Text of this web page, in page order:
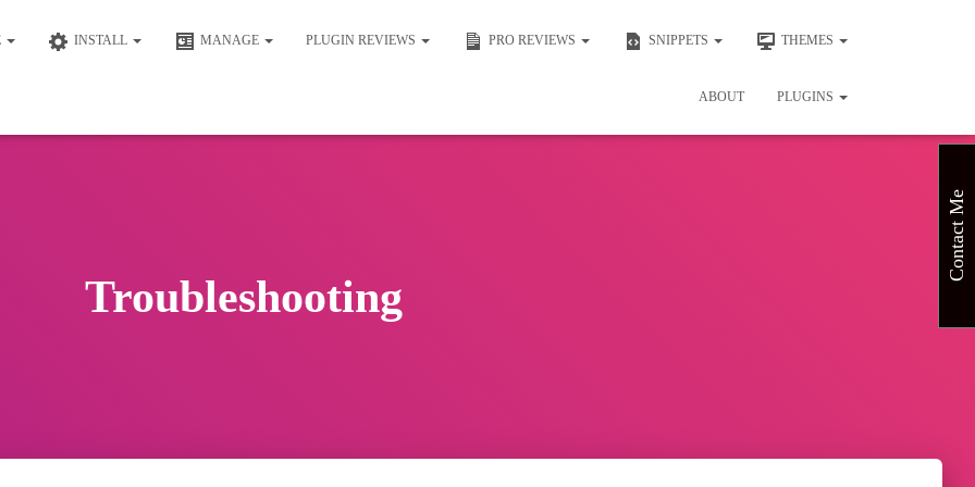
INSTALL MANAGE PLUGIN REVIEWS PRO REVIEWS SNIPPETS THEMES
ABOUT PLUGINS
Troubleshooting
Contact Me